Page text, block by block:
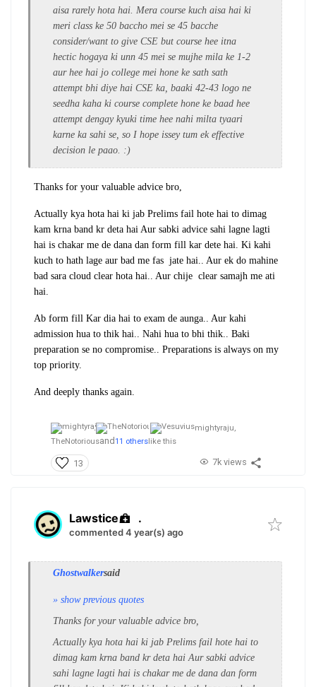
aisa rarely hota hai. Mera course kuch aisa hai ki
meri class ke 50 baccho mei se 45 bacche
consider/want to give CSE but course hee itna
hectic hogaya ki unn 45 mei se mujhe mila ke 1-2
aur hee hai jo college mei hone ke sath sath
attempt bhi diye hai CSE ka, baaki 42-43 logo ne
seedha kaha ki course complete hone ke baad hee
attempt dengay kyuki time hee nahi milta tyaari
karne ka sahi se, so I hope issey tum ek effective
decision le paao. :)
Thanks for your valuable advice bro,
Actually kya hota hai ki jab Prelims fail hote hai to dimag
kam krna band kr deta hai Aur sabki advice sahi lagne lagti
hai is chakar me de dana dan form fill kar dete hai. Ki kahi
kuch to hath lage aur bad me fas jate hai.. Aur ek do mahine
bad sara cloud clear hota hai.. Aur chije clear samajh me ati
hai.
Ab form fill Kar dia hai to exam de aunga.. Aur kahi
admission hua to thik hai.. Nahi hua to bhi thik.. Baki
preparation se no compromise.. Preparations is always on my
top priority.
And deeply thanks again.
mightyraju,
TheNotoriousand11 otherslike this
13 7k views
Lawstice .
commented 4 year(s) ago
Ghostwalkersaid
» show previous quotes
Thanks for your valuable advice bro,
Actually kya hota hai ki jab Prelims fail hote hai to
dimag kam krna band kr deta hai Aur sabki advice
sahi lagne lagti hai is chakar me de dana dan form